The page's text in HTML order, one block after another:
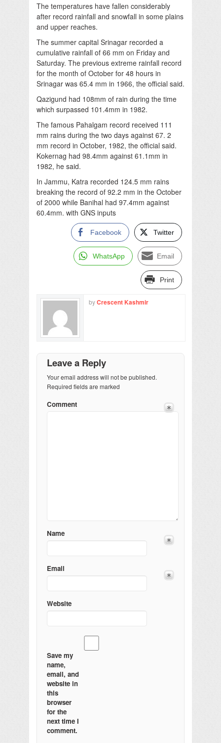
The temperatures have fallen considerably
after record rainfall and snowfall in some plains
and upper reaches.
The summer capital Srinagar recorded a
cumulative rainfall of 66 mm on Friday and
Saturday. The previous extreme rainfall record
for the month of October for 48 hours in
Srinagar was 65.4 mm in 1966, the official said.
Qazigund had 108mm of rain during the time
which surpassed 101.4mm in 1982.
The famous Pahalgam record received 111
mm rains during the two days against 67. 2
mm record in October, 1982, the official said.
Kokernag had 98.4mm against 61.1mm in
1982, he said.
In Jammu, Katra recorded 124.5 mm rains
breaking the record of 92.2 mm in the October
of 2000 while Banihal had 97.4mm against
60.4mm. with GNS inputs
Facebook Twitter
WhatsApp Email
Print
byCrescent Kashmir
Leave a Reply
Your email address will not be published.
Required fields are marked
Comment
Name
Email
Website
Save my
name,
email, and
website in
this
browser
for the
next time I
comment.